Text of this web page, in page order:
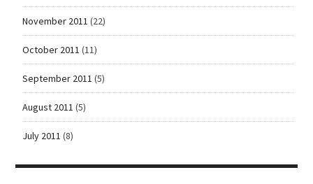
November 2011 (22)
October 2011 (11)
September 2011 (5)
August 2011 (5)
July 2011 (8)